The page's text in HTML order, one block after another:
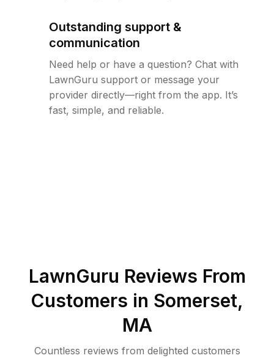
Outstanding support &
communication
Need help or have a question? Chat with
LawnGuru support or message your
provider directly—right from the app. It’s
fast, simple, and reliable.
LawnGuru Reviews From
Customers in Somerset,
MA
Countless reviews from delighted customers